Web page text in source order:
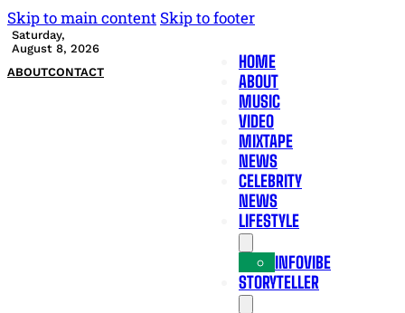
Skip to main content Skip to footer
Saturday,
August 8, 2026
ABOUTCONTACT
HOME
ABOUT
MUSIC
VIDEO
MIXTAPE
NEWS
CELEBRITY
NEWS
LIFESTYLE
INFOVIBE
STORYTELLER